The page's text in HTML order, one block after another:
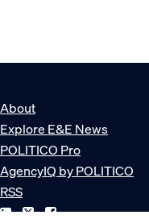
About
Explore E&E News
POLITICO Pro
AgencyIQ by POLITICO
RSS